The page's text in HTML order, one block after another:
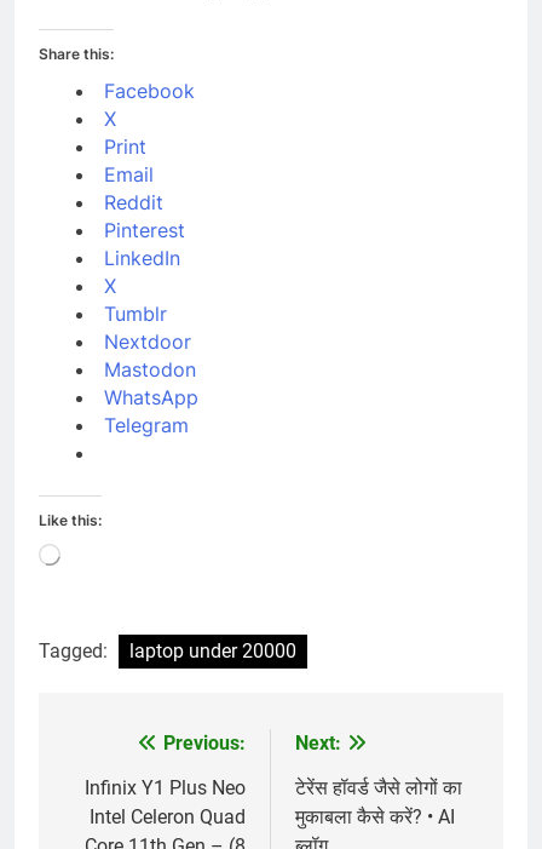
Share this:
Facebook
X
Print
Email
Reddit
Pinterest
LinkedIn
X
Tumblr
Nextdoor
Mastodon
WhatsApp
Telegram
Like this:
Loading…
Tagged: laptop under 20000
navigation
Previous:
Infinix Y1 Plus Neo
Intel Celeron Quad
Next:
टेरेंस हॉवर्ड जैसे लोगों का
मुकाबला कैसे करें? • AI